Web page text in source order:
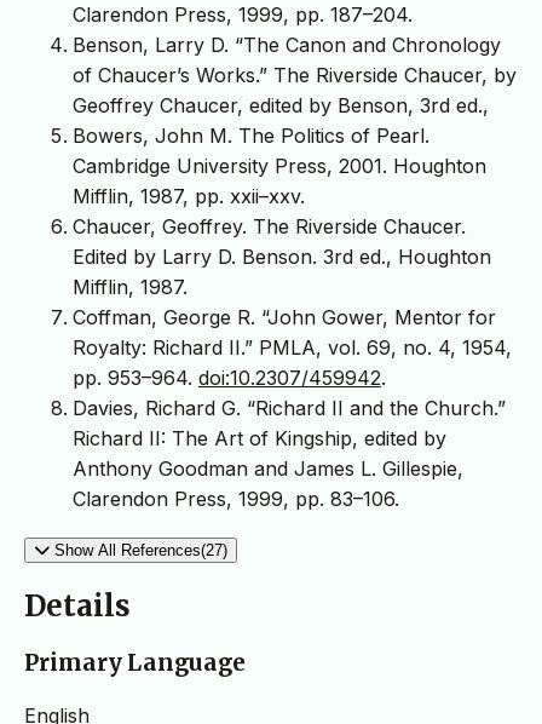
Clarendon Press, 1999, pp. 187–204.
Benson, Larry D. “The Canon and Chronology
of Chaucer’s Works.” The Riverside Chaucer, by
Geoffrey Chaucer, edited by Benson, 3rd ed.,
Bowers, John M. The Politics of Pearl.
Cambridge University Press, 2001. Houghton
Mifflin, 1987, pp. xxii–xxv.
Chaucer, Geoffrey. The Riverside Chaucer.
Edited by Larry D. Benson. 3rd ed., Houghton
Mifflin, 1987.
Coffman, George R. “John Gower, Mentor for
Royalty: Richard II.” PMLA, vol. 69, no. 4, 1954,
pp. 953–964. doi:10.2307/459942.
Davies, Richard G. “Richard II and the Church.”
Richard II: The Art of Kingship, edited by
Anthony Goodman and James L. Gillespie,
Clarendon Press, 1999, pp. 83–106.
Show All References(27)
Details
Primary Language
English